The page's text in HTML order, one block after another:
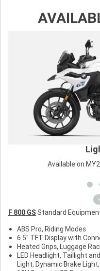
Available on
F 800 GSStandard
ABS Pro, Riding Modes
6.5" TFT Display with
Heated Grips, Luggage
LED Headlight, Taillight
Light, Dynamic Brake